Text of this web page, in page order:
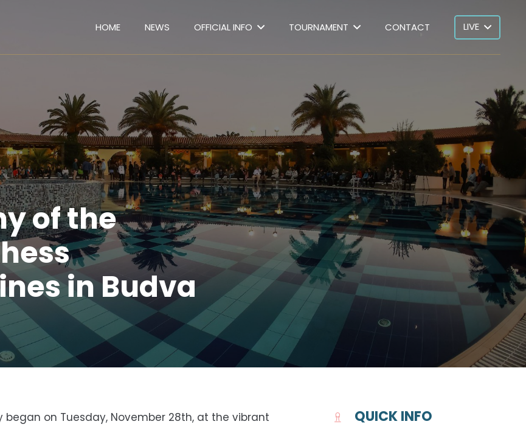
HOME NEWS OFFICIAL INFO TOURNAMENT CONTACT LIVE
of the
in Budva
on Tuesday, November 28th, at the vibrant
QUICK INFO